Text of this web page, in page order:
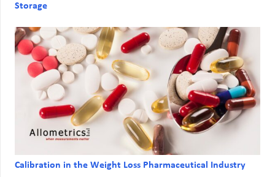
Storage
Calibration in the Weight Loss Pharmaceutical Industry